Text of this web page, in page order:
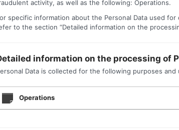
activity, as well as the following: Operations.
specific information about the Personal Data used
to the section “Detailed information on the
information on the processing of
Data is collected for the following purposes
Operations